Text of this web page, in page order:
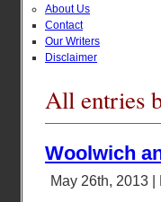
About Us
Contact
Our Writers
Disclaimer
All entries
Woolwich
May 26th, 2013 |